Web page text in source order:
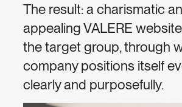
The result: a charismatic
appealing VALERE
the target group, through
company positions itself
clearly and purposefully.